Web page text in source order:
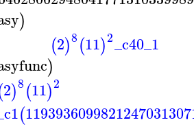
)
(2)8(11)2_c40_1
)
2)8(11)2
(